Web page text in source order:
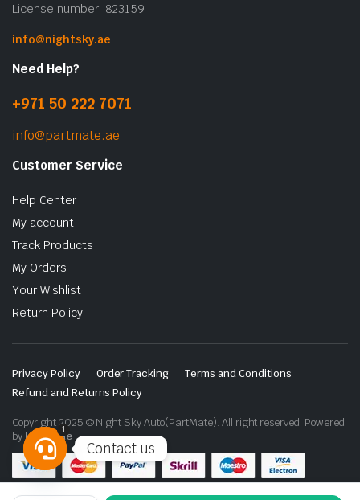
License number: 823159
info@nightsky.ae
Need Help?
+971 50 222 7071
info@partmate.ae
Customer Service
Help Center
My account
Track Products
My Orders
Your Wishlist
Return Policy
Privacy Policy Order Tracking
Terms and Conditions
Refund and Returns Policy
Copyright 2025 © Night Sky Auto(PartMate). All right reserved. Powered
byLenzo.ae
Contact us
Open
chaty
1